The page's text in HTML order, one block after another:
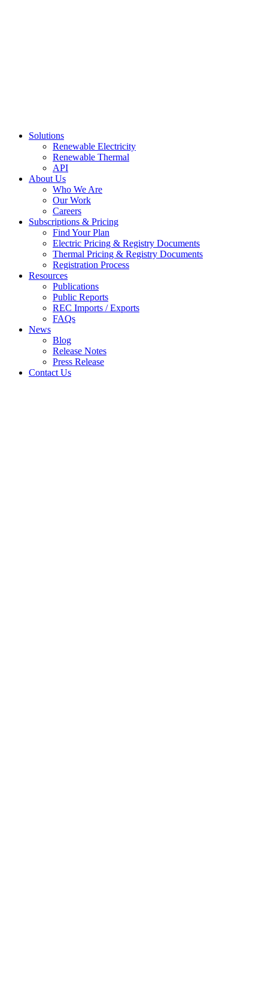
Solutions
Renewable Electricity
Renewable Thermal
API
About Us
Who We Are
Our Work
Careers
Subscriptions & Pricing
Find Your Plan
Electric Pricing & Registry Documents
Thermal Pricing & Registry Documents
Registration Process
Resources
Publications
Public Reports
REC Imports / Exports
FAQs
News
Blog
Release Notes
Press Release
Contact Us